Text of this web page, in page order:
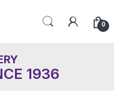
0
1936